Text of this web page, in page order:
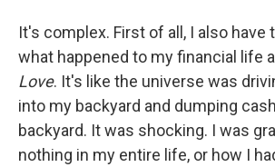
It's complex. First of all, I also have
what happened to my financial life
Love. It's like the universe was
into my backyard and dumping
backyard. It was shocking. I was
nothing in my entire life, or how I